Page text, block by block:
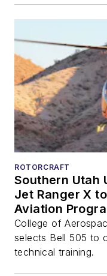
ROTORCRAFT
Southern Utah
Jet Ranger X
Aviation
College of
selects Bell 505 to
technical training.